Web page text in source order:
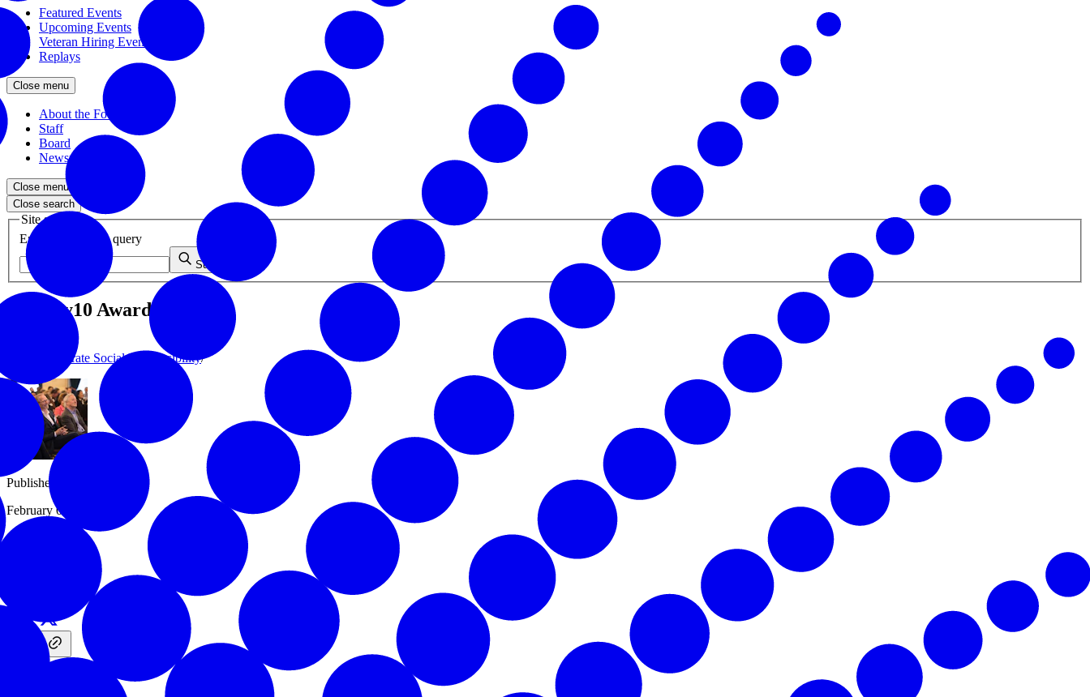
Featured Events
Upcoming Events
Veteran Hiring Events
Replays
Close menu
About the Foundation
Staff
Board
Newsroom
Close menu
Close search
Site search
Enter your search query
Submit
Healthy10 Awards
Corporate Social Responsibility/
Published
February 03, 2017
Share